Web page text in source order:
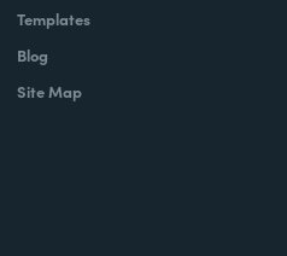
Templates
Blog
Site Map